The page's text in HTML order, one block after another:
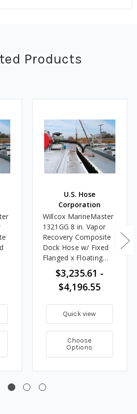
Products
U.S. Hose
Corporation
Willcox MarineMaster
1321GG 8 in. Vapor
Recovery Composite
Dock Hose w/ Fixed
Flanged x Floating
Flanged Ends
$3,235.61 -
$4,196.55
Quick view
Choose
Options